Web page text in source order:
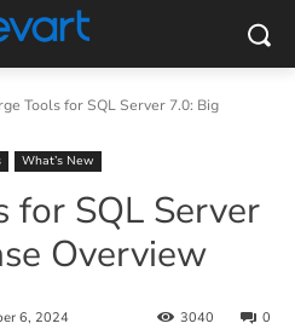
Tools for SQL Server 7.0: Big
What’s New
for SQL Server
Overview
6, 2024 0
3040